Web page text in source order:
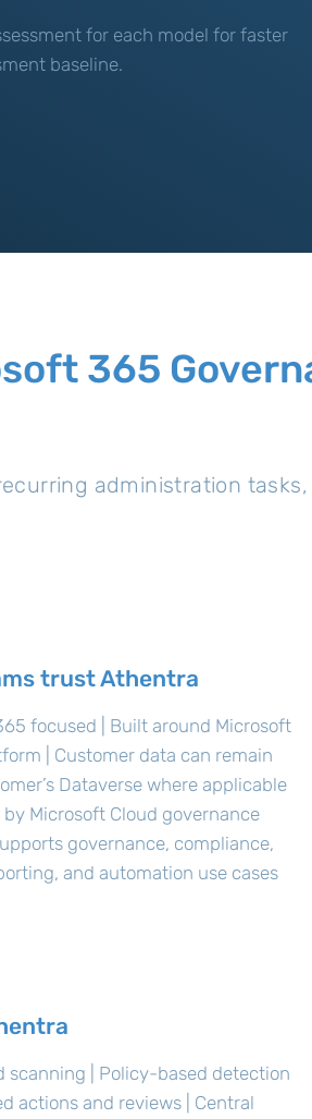
for each model for faster
baseline.
365
administration
trust Athentra
focused | Built around Microsoft
| Customer data can remain
Dataverse where applicable
by Microsoft Cloud governance
governance, compliance,
and automation use cases
scanning | Policy-based detection
actions and reviews | Central